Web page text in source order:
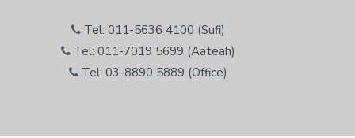
Tel: 011-5636 4100 (Sufi)
Tel: 011-7019 5699 (Aateah)
Tel: 03-8890 5889 (Office)